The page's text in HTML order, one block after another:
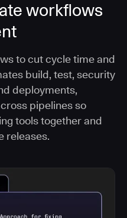
workflows
to cut cycle time and
build, test, security
deployments,
pipelines so
tools together and
releases.